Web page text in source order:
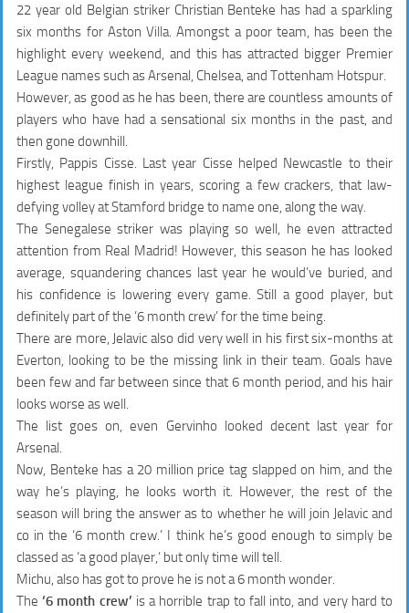
22 year old Belgian striker Christian Benteke has had a sparkling
six months for Aston Villa. Amongst a poor team, has been the
highlight every weekend, and this has attracted bigger Premier
League names such as Arsenal, Chelsea, and Tottenham Hotspur.
However, as good as he has been, there are countless amounts of
players who have had a sensational six months in the past, and
then gone downhill.
Firstly, Pappis Cisse. Last year Cisse helped Newcastle to their
highest league finish in years, scoring a few crackers, that law-
defying volley at Stamford bridge to name one, along the way.
The Senegalese striker was playing so well, he even attracted
attention from Real Madrid! However, this season he has looked
average, squandering chances last year he would’ve buried, and
his confidence is lowering every game. Still a good player, but
definitely part of the ‘6 month crew’ for the time being.
There are more, Jelavic also did very well in his first six-months at
Everton, looking to be the missing link in their team. Goals have
been few and far between since that 6 month period, and his hair
looks worse as well.
The list goes on, even Gervinho looked decent last year for
Arsenal.
Now, Benteke has a 20 million price tag slapped on him, and the
way he’s playing, he looks worth it. However, the rest of the
season will bring the answer as to whether he will join Jelavic and
co in the ‘6 month crew.’ I think he’s good enough to simply be
classed as ‘a good player,’ but only time will tell.
Michu, also has got to prove he is not a 6 month wonder.
The‘6 month crew’ is a horrible trap to fall into, and very hard to